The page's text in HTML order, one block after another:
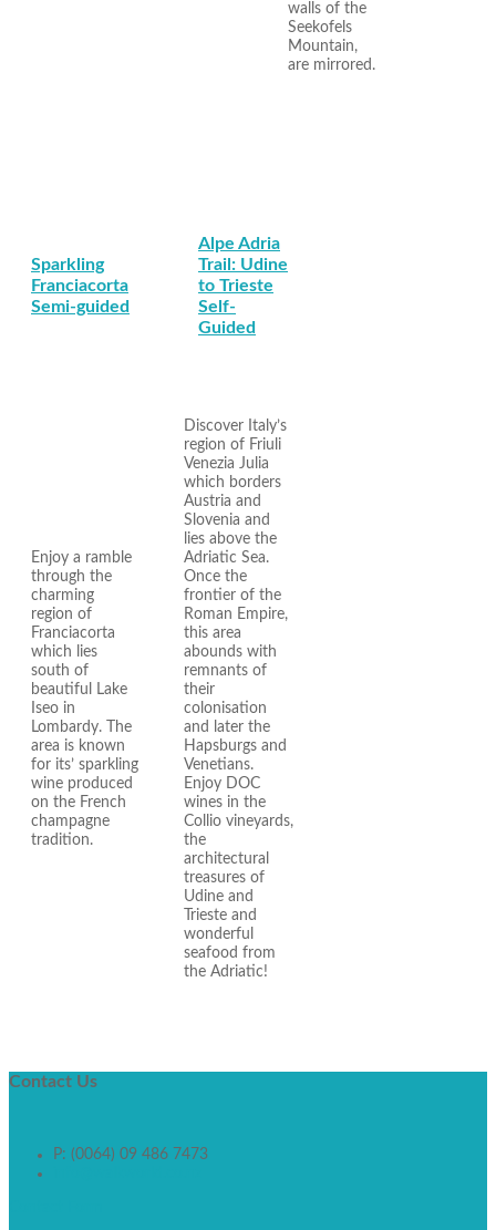
walls of the
Seekofels
Mountain,
are mirrored.
Sparkling
Franciacorta
Semi-guided
Alpe Adria
Trail: Udine
to Trieste
Self-
Guided
Enjoy a ramble
through the
charming
region of
Franciacorta
which lies
south of
beautiful Lake
Iseo in
Lombardy. The
area is known
for its’ sparkling
wine produced
on the French
champagne
tradition.
Discover Italy’s
region of Friuli
Venezia Julia
which borders
Austria and
Slovenia and
lies above the
Adriatic Sea.
Once the
frontier of the
Roman Empire,
this area
abounds with
remnants of
their
colonisation
and later the
Hapsburgs and
Venetians.
Enjoy DOC
wines in the
Collio vineyards,
the
architectural
treasures of
Udine and
Trieste and
wonderful
seafood from
the Adriatic!
Contact Us
P: (0064) 09 486 7473